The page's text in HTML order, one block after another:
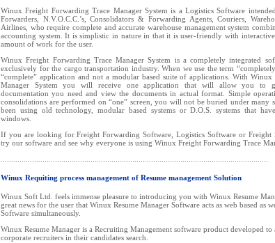
Winux Freight Forwarding Trace Manager System is a Logistics Software
Forwarders, N.V.O.C.C.’s, Consolidators & Forwarding Agents, Couriers,
Airlines, who require complete and accurate warehouse management system
accounting system. It is simplistic in nature in that it is user-friendly with interactive
amount of work for the user.
Winux Freight Forwarding Trace Manager System is a completely integrated
exclusively for the cargo transportation industry. When we use the term
“complete” application and not a modular based suite of applications. With
Manager System you will receive one application that will allow you to
documentation you need and view the documents in actual format. Simple
consolidations are performed on “one” screen, you will not be buried under many
been using old technology, modular based systems or D.O.S. systems that
windows.
If you are looking for Freight Forwarding Software, Logistics Software or Freight
try our software and see why everyone is using Winux Freight Forwarding Trace
................................................................................................................................
Winux Requiting process management of Resume management Solution
Winux Soft Ltd. feels immense pleasure to introducing you with Winux Resume
great news for the user that Winux Resume Manager Software acts as web based as
Software simultaneously.
Winux Resume Manager is a Recruiting Management software product developed to
corporate recruiters in their candidates search.